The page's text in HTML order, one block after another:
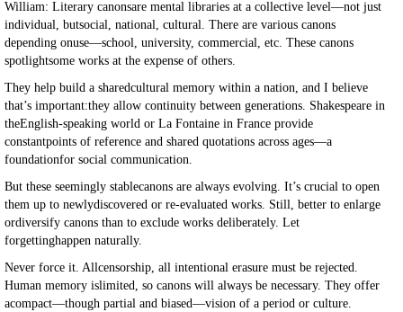
William: Literary canonsare mental libraries at a collective level—not just
individual, butsocial, national, cultural. There are various canons
depending onuse—school, university, commercial, etc. These canons
spotlightsome works at the expense of others.
They help build a sharedcultural memory within a nation, and I believe
that’s important:they allow continuity between generations. Shakespeare in
theEnglish-speaking world or La Fontaine in France provide
constantpoints of reference and shared quotations across ages—a
foundationfor social communication.
But these seemingly stablecanons are always evolving. It’s crucial to open
them up to newlydiscovered or re-evaluated works. Still, better to enlarge
ordiversify canons than to exclude works deliberately. Let
forgettinghappen naturally.
Never force it. Allcensorship, all intentional erasure must be rejected.
Human memory islimited, so canons will always be necessary. They offer
acompact—though partial and biased—vision of a period or culture.